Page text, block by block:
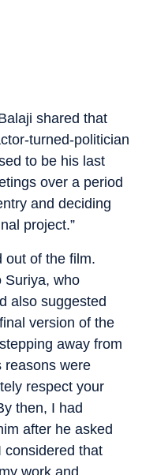
shared that
turned-politician
to be his last
over a period
and deciding
project.”
out of the film.
Suriya, who
also suggested
version of the
away from
reasons were
respect your
then, I had
after he asked
considered that
work and